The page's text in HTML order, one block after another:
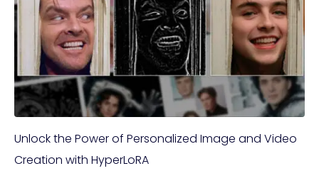
Unlock the Power of Personalized Image and Video
Creation with HyperLoRA